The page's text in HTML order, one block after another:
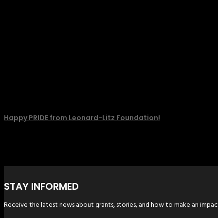
Happy PRIDE from Leonard-Litz Foundation!
STAY INFORMED
Receive the latest news about grants, stories, and how to make an